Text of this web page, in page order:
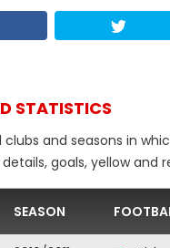
STATISTICS
and seasons in
goals, yellow and
SEASON